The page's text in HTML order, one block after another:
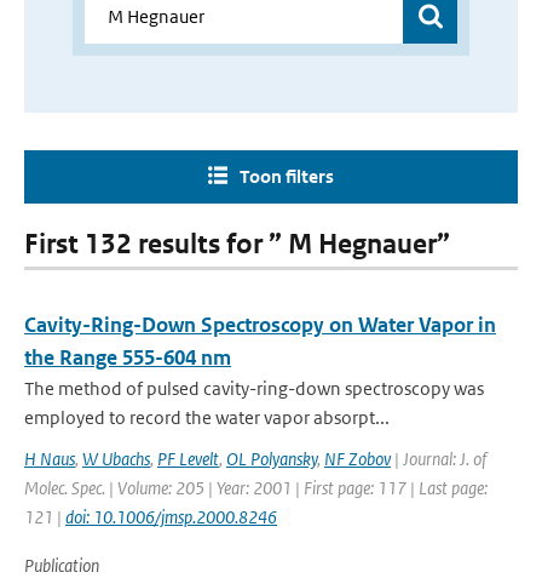
Toon filters
First 132 results for ” M Hegnauer”
Cavity-Ring-Down Spectroscopy on Water Vapor in
the Range 555-604 nm
The method of pulsed cavity-ring-down spectroscopy was
employed to record the water vapor absorpt...
H Naus, W Ubachs, PF Levelt, OL Polyansky, NF Zobov| Journal: J. of
Molec. Spec. | Volume: 205 | Year: 2001 | First page: 117 | Last page:
121 | doi: 10.1006/jmsp.2000.8246
Publication